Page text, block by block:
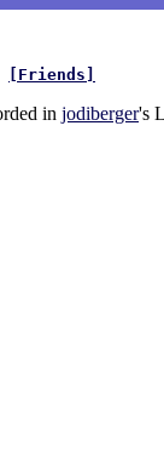
[Friends]
in jodiberger's